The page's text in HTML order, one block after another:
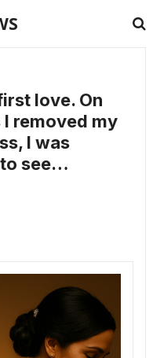
love. On
removed my
I was
see…